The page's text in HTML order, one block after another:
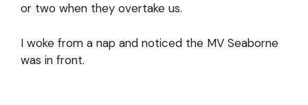
or two when they overtake us.
I woke from a nap and noticed the MV Seaborne
was in front.